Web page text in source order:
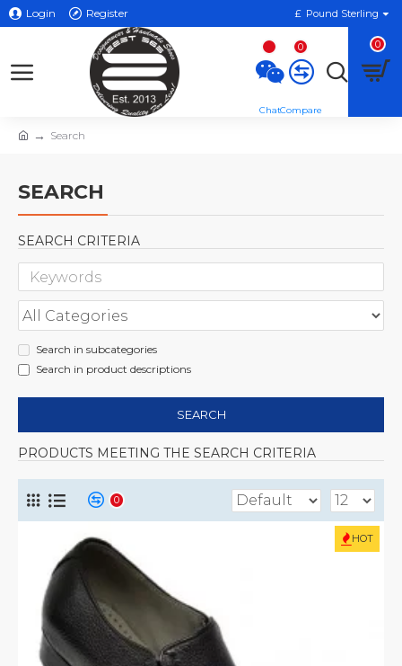
Login Register £ Pound Sterling
0 0
Search
SEARCH
SEARCH CRITERIA
Search in subcategories
Search in product descriptions
SEARCH
PRODUCTS MEETING THE SEARCH CRITERIA
0
HOT